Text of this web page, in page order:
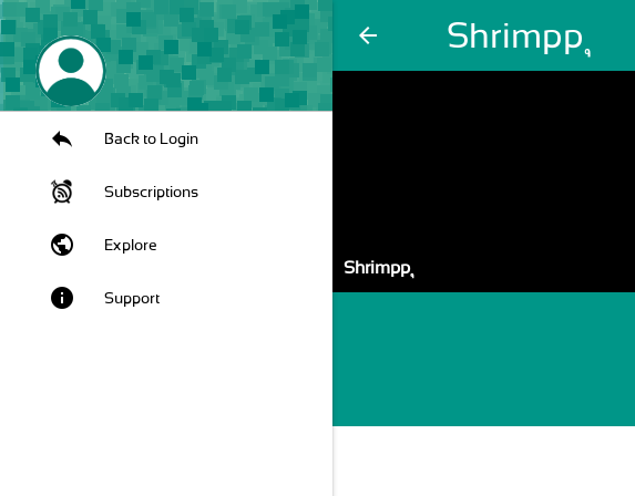
arrow_back Shrimpp ุ
Back to Login
Subscriptions
public Explore
info Support
Shrimpp ุ